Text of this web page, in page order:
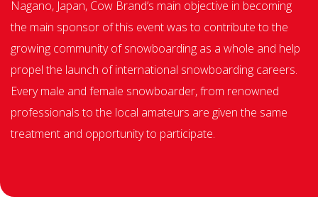
Nagano, Japan, Cow Brand’s main objective in becoming
the main sponsor of this event was to contribute to the
growing community of snowboarding as a whole and help
propel the launch of international snowboarding careers.
Every male and female snowboarder, from renowned
professionals to the local amateurs are given the same
treatment and opportunity to participate.